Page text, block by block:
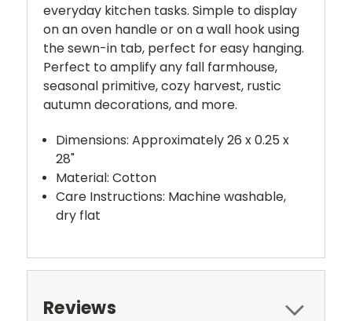
everyday kitchen tasks. Simple to display
on an oven handle or on a wall hook using
the sewn-in tab, perfect for easy hanging.
Perfect to amplify any fall farmhouse,
seasonal primitive, cozy harvest, rustic
autumn decorations, and more.
Dimensions: Approximately 26 x 0.25 x
28"
Material: Cotton
Care Instructions: Machine washable,
dry flat
Reviews